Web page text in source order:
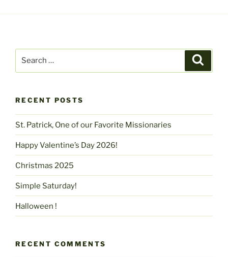
RECENT POSTS
St. Patrick, One of our Favorite Missionaries
Happy Valentine’s Day 2026!
Christmas 2025
Simple Saturday!
Halloween !
RECENT COMMENTS